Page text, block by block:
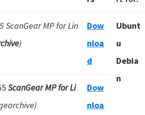
ScanGear MP for Lin
)
Dow
nloa
d
Ubunt
u
Debia
n
ScanGear MP for Li
Dow
nloa